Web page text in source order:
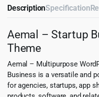
DescriptionSpecification
Aemal – Startup
Theme
Aemal – Multipurpose
Business is a versatile and
for agencies, startups, app